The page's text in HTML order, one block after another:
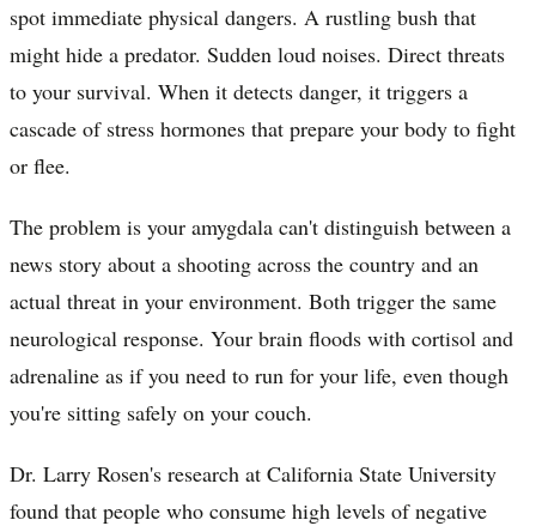
spot immediate physical dangers. A rustling bush that
might hide a predator. Sudden loud noises. Direct threats
to your survival. When it detects danger, it triggers a
cascade of stress hormones that prepare your body to fight
or flee.
The problem is your amygdala can't distinguish between a
news story about a shooting across the country and an
actual threat in your environment. Both trigger the same
neurological response. Your brain floods with cortisol and
adrenaline as if you need to run for your life, even though
you're sitting safely on your couch.
Dr. Larry Rosen's research at California State University
found that people who consume high levels of negative